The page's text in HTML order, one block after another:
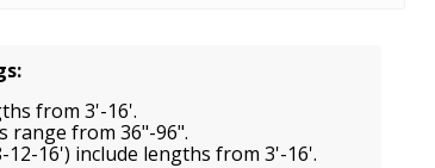
from 3'-16'.
range from 36"-96".
12-16') include lengths from 3'-16'.